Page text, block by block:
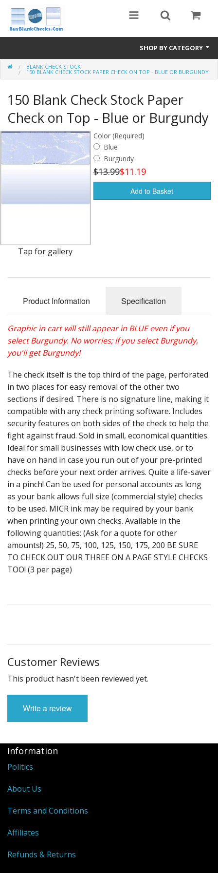
SHOP BY CATEGORY
Blank Check Stock
eBay Store
Accessories
Check Printing
BLANK CHECK STOCK
150 BLANK CHECK STOCK PAPER CHECK ON TOP - BLUE OR BURGUNDY
150 Blank Check Stock Paper
Check on Top - Blue or Burgundy
Tap for gallery
Color (Required)
Blue
Burgundy
$13.99$11.19
Add to Basket
Product Information Specification
Graphic in cart will still appear in BLUE even if you
select Burgundy. No worries; if you select Burgundy,
you'll get Burgundy!
The check itself is the top third of the page, perforated
in two places for easy removal of the other two
sections if desired. There is no signature line, making it
compatible with any check printing software. Includes
security features on both sides of the check to help the
fight against fraud. Sold in small, economical quantities.
Ideal for small businesses with low check use, or to
have on hand in case you run out of your pre-printed
checks before your next order arrives. Quite a life-saver
in a pinch! Can be used for personal accounts as long
as your bank allows full size (commercial style) checks
to be used. MICR ink may be required by your bank
when printing your own checks. Available in the
following quantities: (Ask for a quote for other
amounts!) 25, 50, 75, 100, 125, 150, 175, 200 BE SURE
TO CHECK OUT OUR THREE ON A PAGE STYLE CHECKS
TOO! (3 per page)
Customer Reviews
This product hasn't been reviewed yet.
Write a review
Information
Politics
About Us
Terms and Conditions
Affiliates
Refunds & Returns